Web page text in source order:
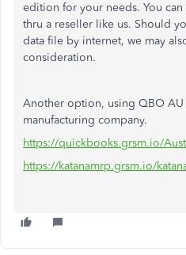
edition for your needs. You
thru a reseller like us. Should
data file by internet, we may
consideration.
Another option, using QBO
manufacturing company.
https://quickbooks.grsm.io/
https://katanamrp.grsm.io/